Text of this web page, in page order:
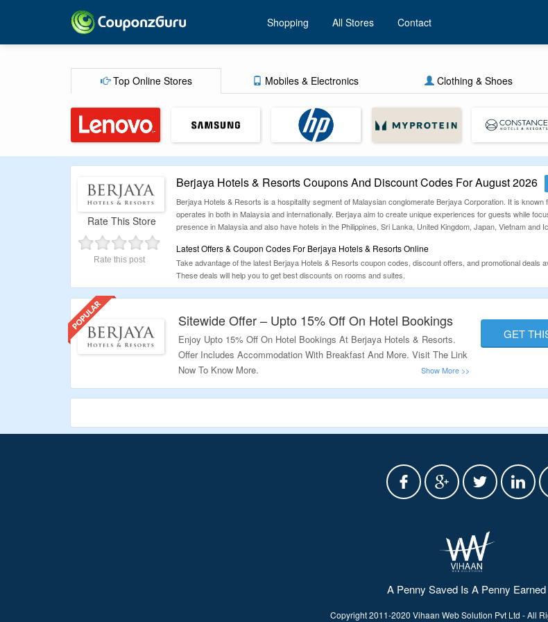
Shopping All Stores Contact
Top Online Stores Mobiles & Electronics Clothing & Shoes
Rate This Store
Rate this post
Berjaya Hotels & Resorts Coupons And Discount Codes For August 2026
Berjaya Hotels & Resorts is a hospitality segment of Malaysian conglomerate Berjaya Corporation. It is
operates in both in Malaysia and internationally. Berjaya aim to create unique experiences for guests while
presence in Malaysia and also have hotels in the Philippines, Sri Lanka, United Kingdom, Japan, Vietnam and
Latest Offers & Coupon Codes For Berjaya Hotels & Resorts Online
Take advantage of the latest Berjaya Hotels & Resorts coupon codes, discount offers, and promotional
These deals will help you to get best discounts on rooms and suites.
Sitewide Offer – Upto 15% Off On Hotel Bookings
Enjoy Upto 15% Off On Hotel Bookings At Berjaya Hotels & Resorts.
Offer Includes Accommodation With Breakfast And More. Visit The Link
Now To Know More.
Validity – Limited Period.
GET
A Penny Saved Is A Penny Earned
Copyright 2011-2020 Vihaan Web Solution Pvt Ltd - All